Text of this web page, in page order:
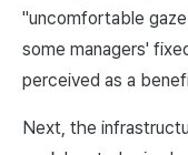
"uncomfortable
some managers'
perceived as a
Next, the